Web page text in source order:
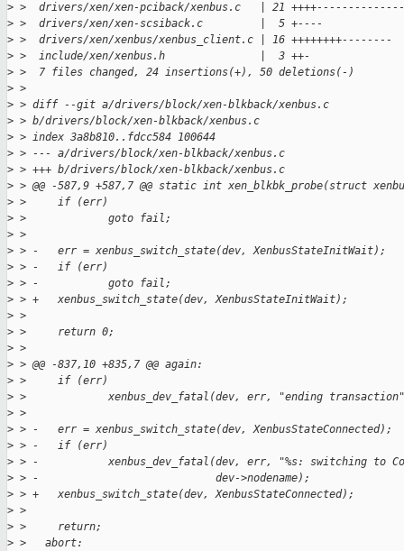
> >  drivers/xen/xen-pciback/xenbus.c   | 21
> >  drivers/xen/xen-scsiback.c         |  5 +----
> >  drivers/xen/xenbus/xenbus_client.c | 16 ++++++++--------
> >  include/xen/xenbus.h               |  3 ++-
> >  7 files changed, 24 insertions(+), 50 deletions(-)
> >
> > diff --git a/drivers/block/xen-blkback/xenbus.c
> > b/drivers/block/xen-blkback/xenbus.c
> > index 3a8b810..fdcc584 100644
> > --- a/drivers/block/xen-blkback/xenbus.c
> > +++ b/drivers/block/xen-blkback/xenbus.c
> > @@ -587,9 +587,7 @@ static int xen_blkbk_probe(struct
> >     if (err)
> >             goto fail;
> >
> > -   err = xenbus_switch_state(dev, XenbusStateInitWait);
> > -   if (err)
> > -           goto fail;
> > +   xenbus_switch_state(dev, XenbusStateInitWait);
> >
> >     return 0;
> >
> > @@ -837,10 +835,7 @@ again:
> >     if (err)
> >             xenbus_dev_fatal(dev, err, "ending
> >
> > -   err = xenbus_switch_state(dev, XenbusStateConnected);
> > -   if (err)
> > -           xenbus_dev_fatal(dev, err, "%s: switching to
> > -                            dev->nodename);
> > +   xenbus_switch_state(dev, XenbusStateConnected);
> >
> >     return;
> >   abort: